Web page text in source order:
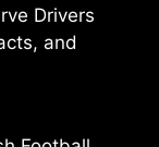
Drivers
and